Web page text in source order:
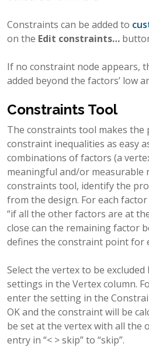
Constraints can be added to
on the Edit constraints…
If no constraint node appears,
added beyond the factors’ low
Constraints Tool
The constraints tool makes the
constraint inequalities as easy
combinations of factors (a
meaningful and/or measurable
constraints tool, identify the
from the design. For each
“if all the other factors are at
close can the remaining factor
defines the constraint point for
Select the vertex to be
settings in the Vertex column.
enter the setting in the
OK and the constraint will be
be set at the vertex with all the
entry in “< > skip” to “skip”.